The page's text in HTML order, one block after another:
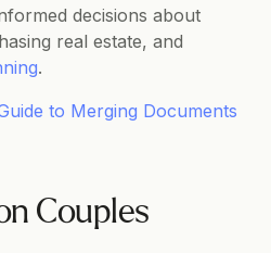
real estate, and
.
to Merging Documents
Couples